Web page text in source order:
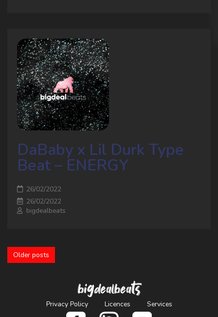
DaBaby x Lil Durk Type
Beat – ENERGY
26/02/2022
26/02/2022
bigdealbeats
Older posts
bigdealbeats
Privacy Policy Licences Services